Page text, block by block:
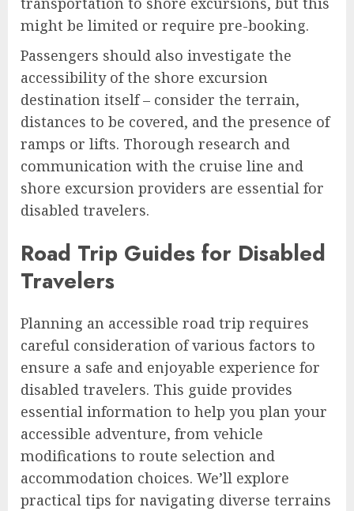
might be limited or require pre-booking.
Passengers should also investigate the
accessibility of the shore excursion
destination itself – consider the terrain,
distances to be covered, and the presence of
ramps or lifts. Thorough research and
communication with the cruise line and
shore excursion providers are essential for
disabled travelers.
Road Trip Guides for Disabled
Travelers
Planning an accessible road trip requires
careful consideration of various factors to
ensure a safe and enjoyable experience for
disabled travelers. This guide provides
essential information to help you plan your
accessible adventure, from vehicle
modifications to route selection and
accommodation choices. We’ll explore
practical tips for navigating diverse terrains